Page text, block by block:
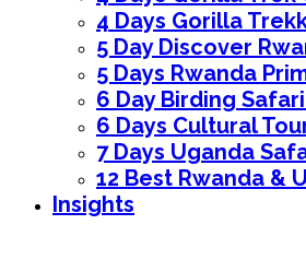
4 Days Gorilla
5 Day Discover
5 Days Rwanda
6 Day Birding
6 Days Cultural
7 Days Uganda
12 Best Rwanda &
Insights